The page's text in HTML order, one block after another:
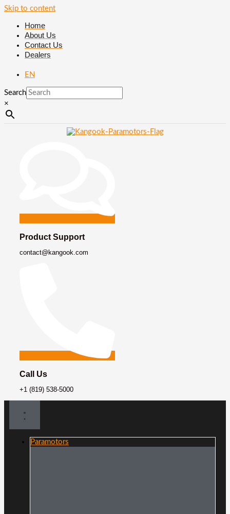
Skip to content
Home
About Us
Contact Us
Dealers
EN
Search
×
Product Support
contact@kangook.com
Call Us
+1 (819) 538-5000
Paramotors